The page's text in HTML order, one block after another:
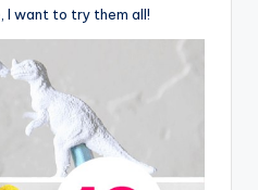
I want to try them all!